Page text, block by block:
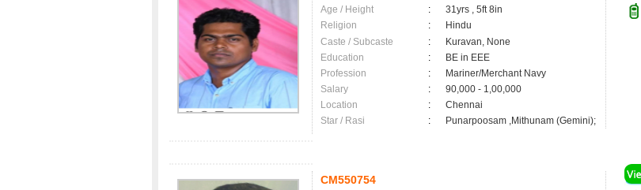
Age / Height :
31yrs , 5ft 8in
Religion
:
Hindu
Caste / Subcaste
:
Kuravan, None
Education
:
BE in EEE
Profession
:
Mariner/Merchant Navy
Salary
:
90,000 - 1,00,000
Location
:
Chennai
Star / Rasi
: Punarpoosam ,Mithunam (Gemini);
CM550754